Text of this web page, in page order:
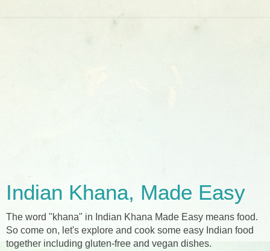
Indian Khana, Made Easy
The word "khana" in Indian Khana Made Easy means food.
So come on, let's explore and cook some easy Indian food
together including gluten-free and vegan dishes.